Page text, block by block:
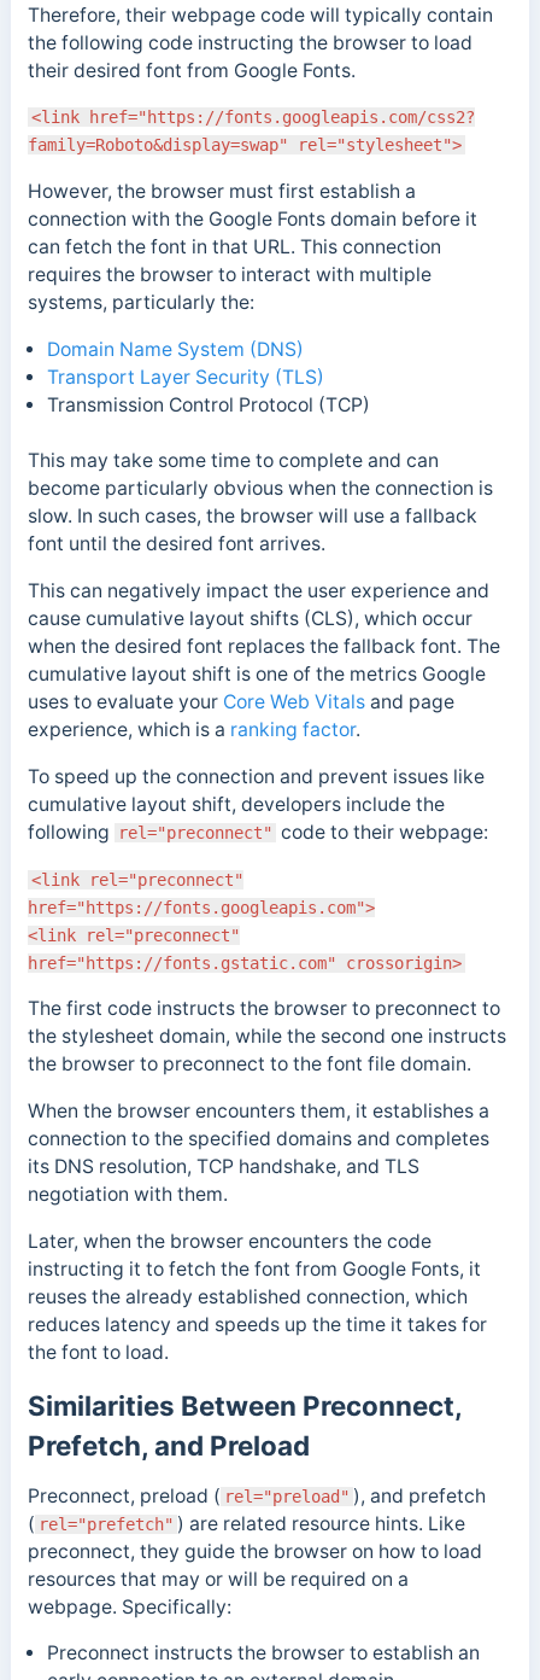
Therefore, their webpage code will typically contain
the following code instructing the browser to load
their desired font from Google Fonts.
<link href="https://fonts.googleapis.com/css2?
family=Roboto&display=swap" rel="stylesheet">
However, the browser must first establish a
connection with the Google Fonts domain before it
can fetch the font in that URL. This connection
requires the browser to interact with multiple
systems, particularly the:
Domain Name System (DNS)
Transport Layer Security (TLS)
Transmission Control Protocol (TCP)
This may take some time to complete and can
become particularly obvious when the connection is
slow. In such cases, the browser will use a fallback
font until the desired font arrives.
This can negatively impact the user experience and
cause cumulative layout shifts (CLS), which occur
when the desired font replaces the fallback font. The
cumulative layout shift is one of the metrics Google
uses to evaluate your Core Web Vitalsand page
experience, which is a ranking factor.
To speed up the connection and prevent issues like
cumulative layout shift, developers include the
following
rel="preconnect" code to their webpage:
<link rel="preconnect"
href="https://fonts.googleapis.com">
<link rel="preconnect"
href="https://fonts.gstatic.com" crossorigin>
The first code instructs the browser to preconnect to
the stylesheet domain, while the second one instructs
the browser to preconnect to the font file domain.
When the browser encounters them, it establishes a
connection to the specified domains and completes
its DNS resolution, TCP handshake, and TLS
negotiation with them.
Later, when the browser encounters the code
instructing it to fetch the font from Google Fonts, it
reuses the already established connection, which
reduces latency and speeds up the time it takes for
the font to load.
Similarities Between Preconnect,
Prefetch, and Preload
Preconnect, preload ( rel="preload" ), and prefetch
( rel="prefetch" ) are related resource hints. Like
preconnect, they guide the browser on how to load
resources that may or will be required on a
webpage. Specifically:
Preconnect instructs the browser to establish an